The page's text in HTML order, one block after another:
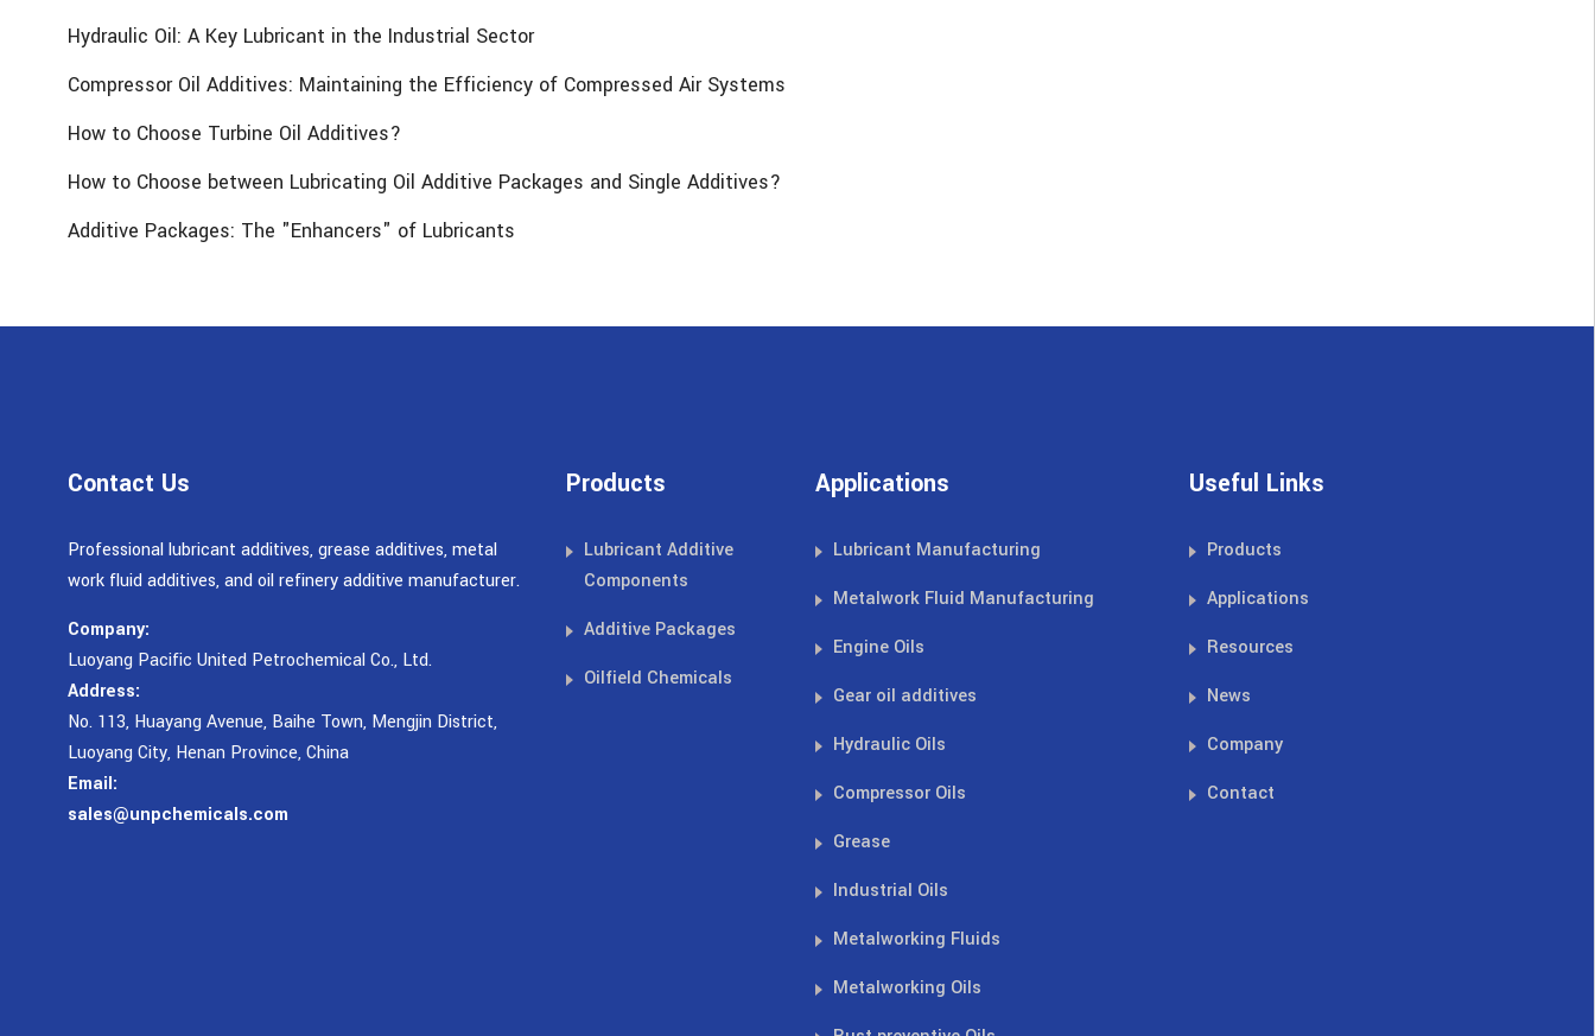
Hydraulic Oil: A Key Lubricant in the Industrial Sector
Compressor Oil Additives: Maintaining the Efficiency of Compressed Air Systems
How to Choose Turbine Oil Additives?
How to Choose between Lubricating Oil Additive Packages and Single Additives?
Additive Packages: The "Enhancers" of Lubricants
Contact Us
Professional lubricant additives, grease additives, metal
work fluid additives, and oil refinery additive manufacturer.
Company:
Luoyang Pacific United Petrochemical Co., Ltd.
Address:
No. 113, Huayang Avenue, Baihe Town, Mengjin District,
Luoyang City, Henan Province, China
Email:
sales@unpchemicals.com
Products
Lubricant Additive
Components
Additive Packages
Oilfield Chemicals
Applications
Lubricant Manufacturing
Metalwork Fluid Manufacturing
Engine Oils
Gear oil additives
Hydraulic Oils
Compressor Oils
Grease
Industrial Oils
Metalworking Fluids
Metalworking Oils
Useful Links
Products
Applications
Resources
News
Company
Contact